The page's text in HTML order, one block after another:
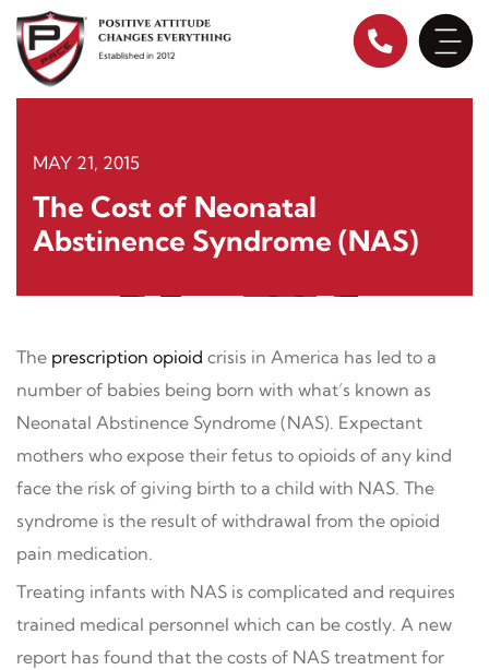
content
MAY 21, 2015
The Cost of Neonatal
Abstinence Syndrome (NAS)
The prescription opioid crisis in America has led to a
number of babies being born with what’s known as
Neonatal Abstinence Syndrome (NAS). Expectant
mothers who expose their fetus to opioids of any kind
face the risk of giving birth to a child with NAS. The
syndrome is the result of withdrawal from the opioid
pain medication.
Treating infants with NAS is complicated and requires
trained medical personnel which can be costly. A new
report has found that the costs of NAS treatment for